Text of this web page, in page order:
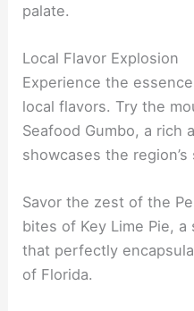
palate.
Local Flavor Explosion
Experience the
local flavors. Try the
Seafood Gumbo, a rich
showcases the
Savor the zest of the
bites of Key Lime Pie,
that perfectly
of Florida.